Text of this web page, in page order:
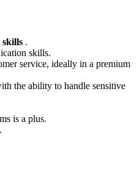
skills .
skills.
service, ideally in a premium
the ability to handle sensitive
is a plus.